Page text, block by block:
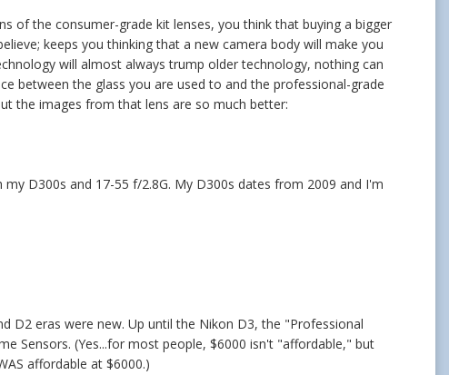
of the consumer-grade kit lenses, you think that buying a bigger
keeps you thinking that a new camera body will make you
will almost always trump older technology, nothing can
between the glass you are used to and the professional-grade
the images from that lens are so much better:
D300s and 17-55 f/2.8G. My D300s dates from 2009 and I'm
D2 eras were new. Up until the Nikon D3, the "Professional
Sensors. (Yes...for most people, $6000 isn't "affordable," but
affordable at $6000.)